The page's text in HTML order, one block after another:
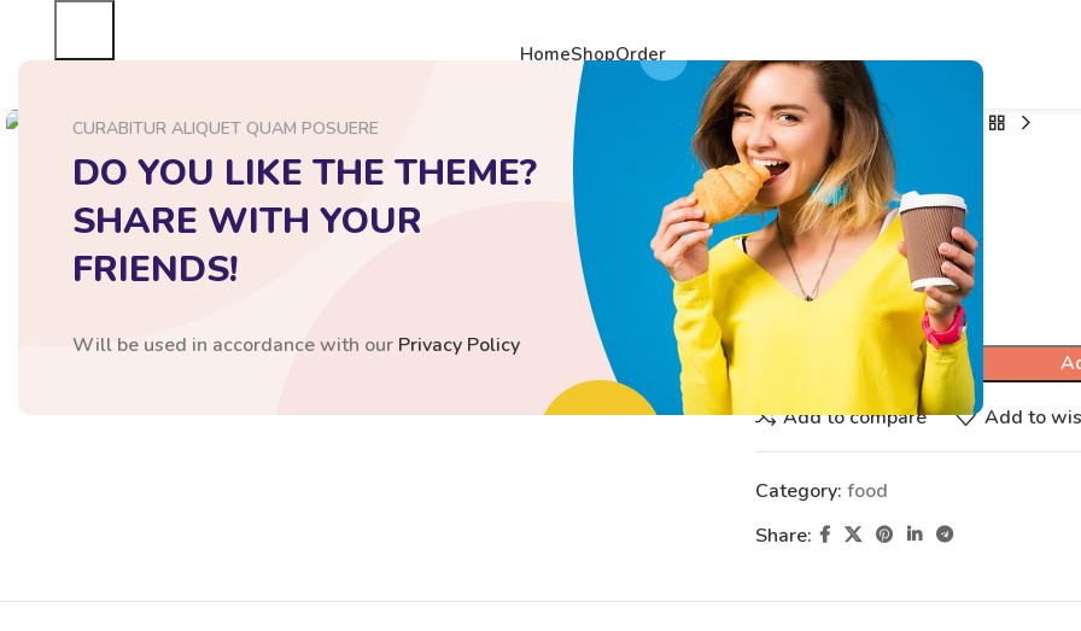
CURABITUR ALIQUET QUAM POSUERE
DO YOU LIKE THE THEME?
SHARE WITH YOUR
FRIENDS!
Will be used in accordance with our Privacy Policy
HomeShopOrder
Home food THUNDER
THUNDER
$53.49
Add to compare Add to
Category: food
Share: